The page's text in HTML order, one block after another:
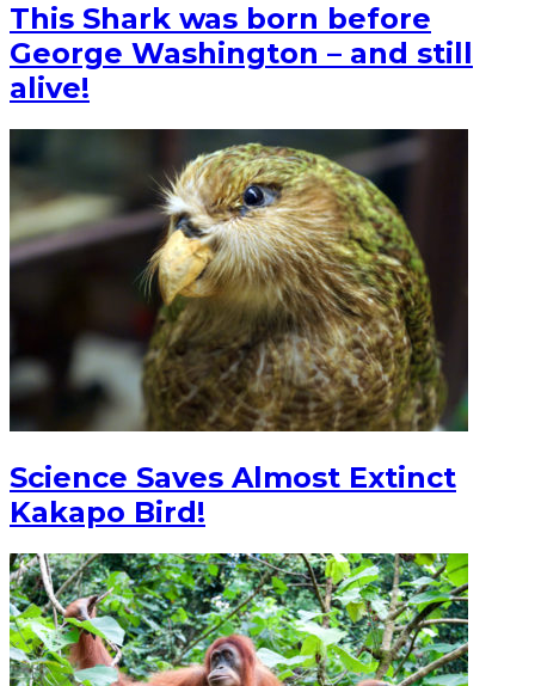
This Shark was born before
George Washington – and still
alive!
Science Saves Almost Extinct
Kakapo Bird!